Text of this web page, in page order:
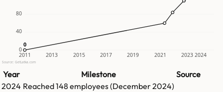
0
40
80
2011 2013 2015 2017 2019 2021 2023 2024
0
0
Source: GetLatka.com
Year Milestone
Source
2024 Reached148 employees (December 2024)